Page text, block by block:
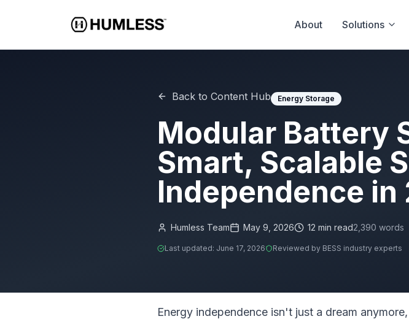
About Solutions
Back to Content Hub Energy Storage
Modular Battery
Smart, Scalable
Independence in
Humless Team May 9, 2026 12 min read2,390 words
Last updated: June 17, 2026 Reviewed by BESS industry experts
Energy independence isn't just a dream